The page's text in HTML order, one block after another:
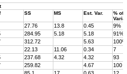
SS MS Est. Var.
% of
27.76 13.8 0.45
9%
284.95 5.18 5.18
91%
312.72 5.63
100%
22.13 11.06 0.34
7
237.68 4.32 4.32
93
259.82 4.67
100
85.1 17 0.63
12